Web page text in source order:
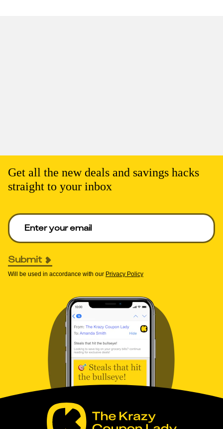
Get all the new deals and savings hacks
straight to your inbox
Enter your email to get deals. Required.
Submit
Will be used in accordance with our Privacy Policy